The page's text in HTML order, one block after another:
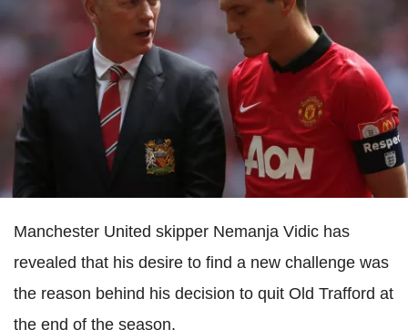
Manchester United skipper Nemanja Vidic has
revealed that his desire to find a new challenge was
the reason behind his decision to quit Old Trafford at
the end of the season.